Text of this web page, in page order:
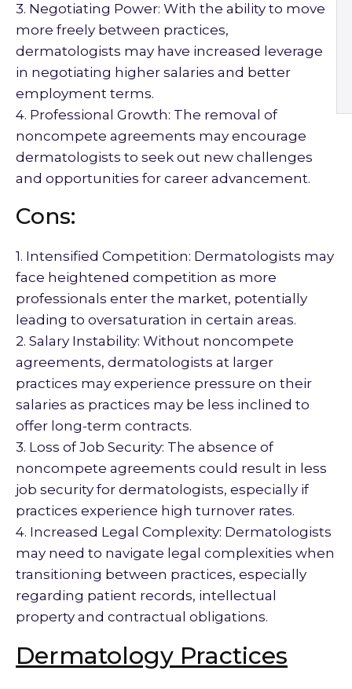
3. Negotiating Power: With the ability to move
more freely between practices,
dermatologists may have increased leverage
in negotiating higher salaries and better
employment terms.
4. Professional Growth: The removal of
noncompete agreements may encourage
dermatologists to seek out new challenges
and opportunities for career advancement.
Cons:
1. Intensified Competition: Dermatologists may
face heightened competition as more
professionals enter the market, potentially
leading to oversaturation in certain areas.
2. Salary Instability: Without noncompete
agreements, dermatologists at larger
practices may experience pressure on their
salaries as practices may be less inclined to
offer long-term contracts.
3. Loss of Job Security: The absence of
noncompete agreements could result in less
job security for dermatologists, especially if
practices experience high turnover rates.
4. Increased Legal Complexity: Dermatologists
may need to navigate legal complexities when
transitioning between practices, especially
regarding patient records, intellectual
property and contractual obligations.
Dermatology Practices